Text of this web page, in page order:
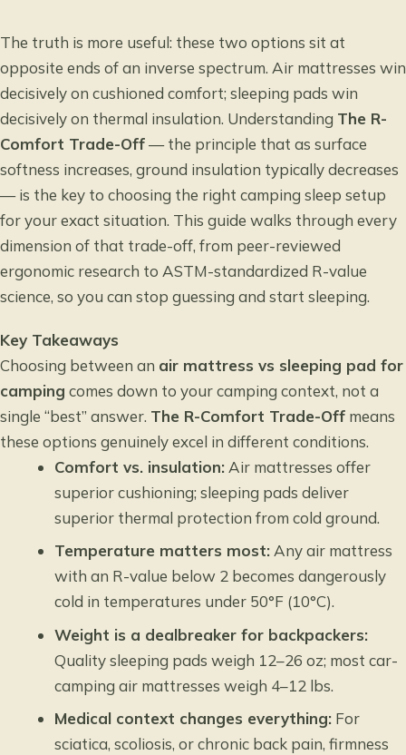
The truth is more useful: these two options sit at
opposite ends of an inverse spectrum. Air mattresses win
decisively on cushioned comfort; sleeping pads win
decisively on thermal insulation. Understanding The R-
Comfort Trade-Off— the principle that as surface
softness increases, ground insulation typically decreases
— is the key to choosing the right camping sleep setup
for your exact situation. This guide walks through every
dimension of that trade-off, from peer-reviewed
ergonomic research to ASTM-standardized R-value
science, so you can stop guessing and start sleeping.
Key Takeaways
Choosing between an air mattress vs sleeping pad for
camping comes down to your camping context, not a
single “best” answer. The R-Comfort Trade-Off means
these options genuinely excel in different conditions.
Comfort vs. insulation: Air mattresses offer
superior cushioning; sleeping pads deliver
superior thermal protection from cold ground.
Temperature matters most:Any air mattress
with an R-value below 2 becomes dangerously
cold in temperatures under 50°F (10°C).
Weight is a dealbreaker for backpackers:
Quality sleeping pads weigh 12–26 oz; most car-
camping air mattresses weigh 4–12 lbs.
Medical context changes everything: For
sciatica, scoliosis, or chronic back pain, firmness